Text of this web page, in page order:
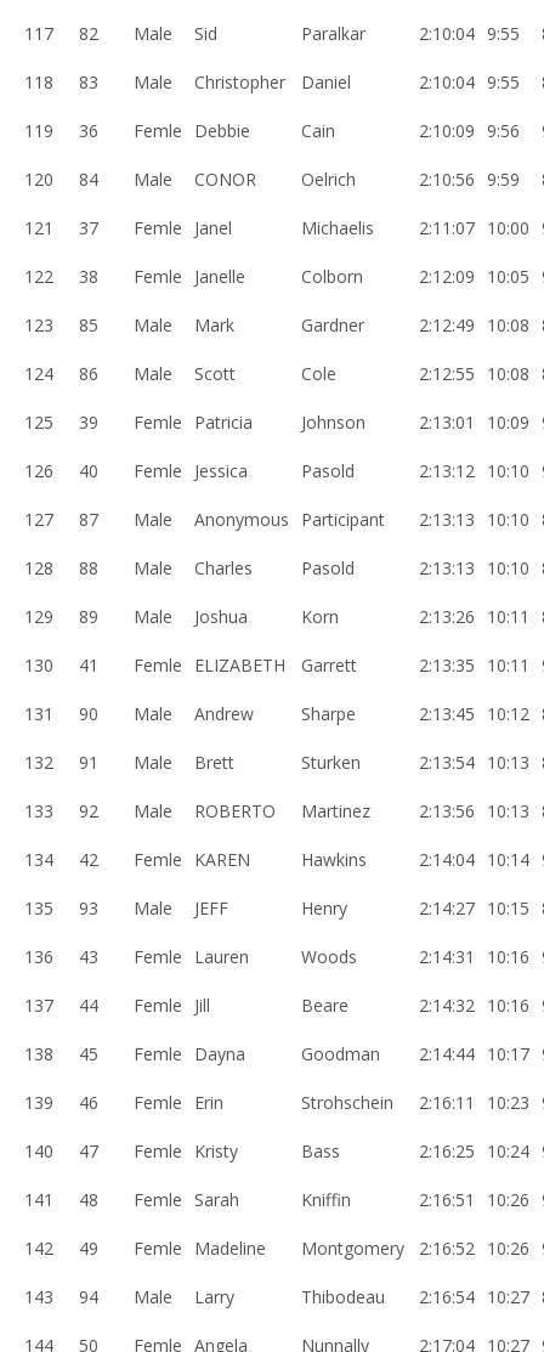
117 82 Male Sid Paralkar 2:10:04 9:55
118 83 Male Christopher Daniel 2:10:04 9:55
119 36 Femle Debbie Cain 2:10:09 9:56
120 84 Male CONOR Oelrich 2:10:56 9:59
121 37 Femle Janel Michaelis 2:11:07 10:00
122 38 Femle Janelle Colborn 2:12:09 10:05
123 85 Male Mark Gardner 2:12:49 10:08
124 86 Male Scott Cole 2:12:55 10:08
125 39 Femle Patricia Johnson 2:13:01 10:09
126 40 Femle Jessica Pasold 2:13:12 10:10
127 87 Male Anonymous Participant 2:13:13 10:10
128 88 Male Charles Pasold 2:13:13 10:10
129 89 Male Joshua Korn 2:13:26 10:11
130 41 Femle ELIZABETH Garrett 2:13:35 10:11
131 90 Male Andrew Sharpe 2:13:45 10:12
132 91 Male Brett Sturken 2:13:54 10:13
133 92 Male ROBERTO Martinez 2:13:56 10:13
134 42 Femle KAREN Hawkins 2:14:04 10:14
135 93 Male JEFF Henry 2:14:27 10:15
136 43 Femle Lauren Woods 2:14:31 10:16
137 44 Femle Jill Beare 2:14:32 10:16
138 45 Femle Dayna Goodman 2:14:44 10:17
139 46 Femle Erin Strohschein 2:16:11 10:23
140 47 Femle Kristy Bass 2:16:25 10:24
141 48 Femle Sarah Kniffin 2:16:51 10:26
142 49 Femle Madeline Montgomery 2:16:52 10:26
143 94 Male Larry Thibodeau 2:16:54 10:27
144 50 Femle Angela Nunnally 2:17:04 10:27